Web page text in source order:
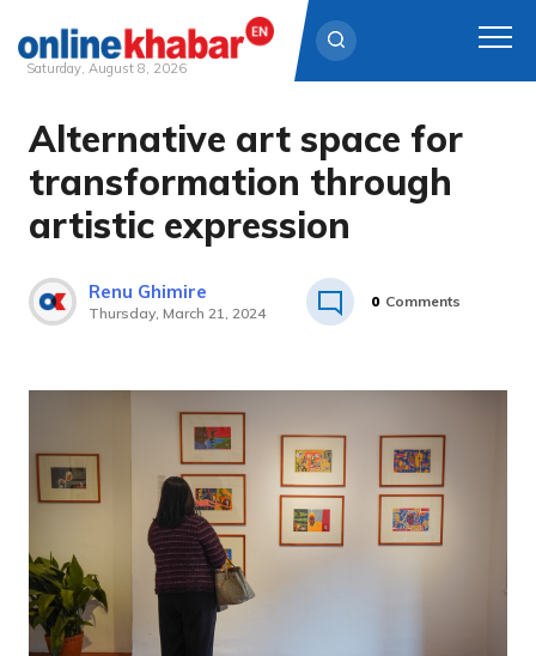
content
Saturday, August 8, 2026
Alternative art space for
transformation through
artistic expression
Renu Ghimire
Thursday, March 21, 2024
0 Comments